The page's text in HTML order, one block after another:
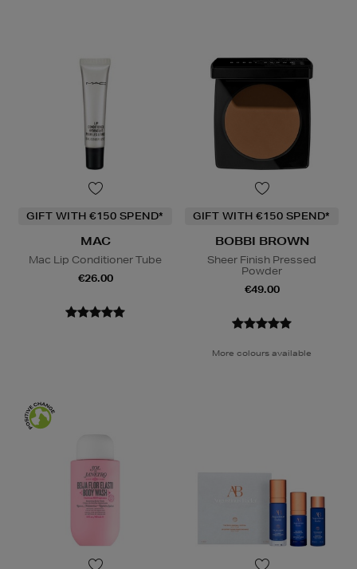
GIFT WITH €150 SPEND*
MAC
Mac Lip Conditioner Tube
€26.00
GIFT WITH €150 SPEND*
BOBBI BROWN
Sheer Finish Pressed
Powder
€49.00
More colours available